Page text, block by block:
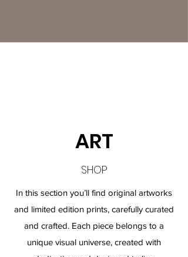
ART
SHOP
In this section you’ll find original artworks
and limited edition prints, carefully curated
and crafted. Each piece belongs to a
unique visual universe, created with